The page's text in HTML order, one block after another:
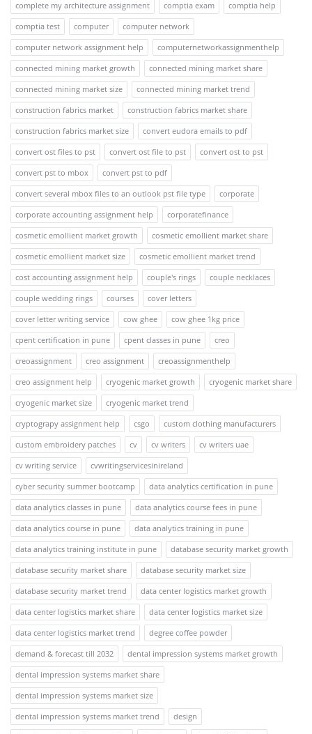
complete my architecture assignment comptia exam
comptia help
comptia test
computer
computer network
computer network assignment help
computernetworkassignmenthelp
connected mining market growth
connected mining market share
connected mining market size
connected mining market trend
construction fabrics market
construction fabrics market share
construction fabrics market size
convert eudora emails to pdf
convert ost files to pst
convert ost file to pst
convert ost to pst
convert pst to mbox
convert pst to pdf
convert several mbox files to an outlook pst file type
corporate
corporate accounting assignment help
corporatefinance
cosmetic emollient market growth
cosmetic emollient market share
cosmetic emollient market size
cosmetic emollient market trend
cost accounting assignment help
couple's rings
couple necklaces
couple wedding rings
courses
cover letters
cover letter writing service
cow ghee
cow ghee 1kg price
cpent certification in pune
cpent classes in pune
creo
creoassignment
creo assignment
creoassignmenthelp
creo assignment help
cryogenic market growth
cryogenic market share
cryogenic market size
cryogenic market trend
cryptograpy assignment help
csgo
custom clothing manufacturers
custom embroidery patches
cv cv writers
cv writers uae
cv writing service
cvwritingservicesinireland
cyber security summer bootcamp
data analytics certification in pune
data analytics classes in pune
data analytics course fees in pune
data analytics course in pune
data analytics training in pune
data analytics training institute in pune
database security market growth
database security market share
database security market size
database security market trend
data center logistics market growth
data center logistics market share
data center logistics market size
data center logistics market trend
degree coffee powder
demand & forecast till 2032
dental impression systems market growth
dental impression systems market share
dental impression systems market size
dental impression systems market trend
design